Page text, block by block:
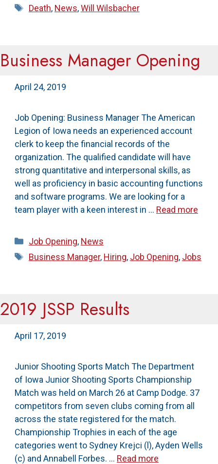
Tags
Death, News,Will Wilsbacher
Business Manager Opening
April 24, 2019
Job Opening: Business Manager The American
Legion of Iowa needs an experienced account
clerk to keep the financial records of the
organization. The qualified candidate will have
strong quantitative and interpersonal skills, as
well as proficiency in basic accounting functions
and software programs. We are looking for a
team player with a keen interest in … Read more
Categories
Job Opening, News
Tags
Business Manager, Hiring, Job Opening, Jobs
2019 JSSP Results
April 17, 2019
Junior Shooting Sports Match The Department
of Iowa Junior Shooting Sports Championship
Match was held on March 26 at Camp Dodge. 37
competitors from seven clubs coming from all
across the state registered for the match.
Championship Trophies in each of the age
categories went to Sydney Krejci (l), Ayden Wells
(c) and Annabell Forbes. … Read more